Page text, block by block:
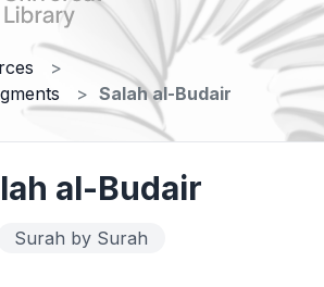
Salah al-Budair
al-Budair
Surah by Surah